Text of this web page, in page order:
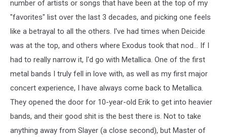
number of artists or songs that have been at the top of my
"favorites" list over the last 3 decades, and picking one feels
like a betrayal to all the others. I've had times when Deicide
was at the top, and others where Exodus took that nod... If I
had to really narrow it, I'd go with Metallica. One of the first
metal bands I truly fell in love with, as well as my first major
concert experience, I have always come back to Metallica.
They opened the door for 10-year-old Erik to get into heavier
bands, and their good shit is the best there is. Not to take
anything away from Slayer (a close second), but Master of